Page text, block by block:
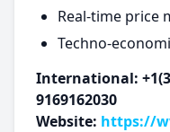
Real-time price
Techno-
International:
9169162030
Website: https://